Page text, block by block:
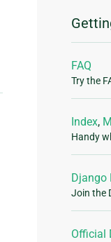
FAQ
Try the
Index,
Handy
Django
Join the
Official